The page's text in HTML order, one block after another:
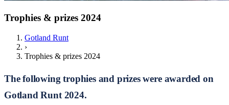
Trophies & prizes 2024
Gotland Runt
›
Trophies & prizes 2024
The following trophies and prizes were awarded on
Gotland Runt 2024.